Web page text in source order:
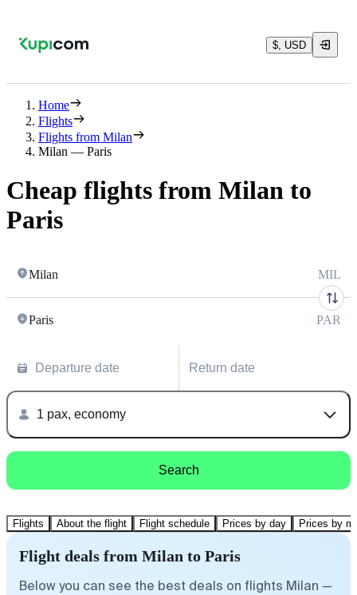
$, USD
Home
Flights
Flights from Milan
Milan — Paris
Cheap flights from Milan to
Paris
Milan MIL
Paris PAR
Departure date Return date
1 pax, economy
Search
Flights About the flight Flight schedule Prices by day Prices by
Flight deals from Milan to Paris
Below you can see the best deals on flights Milan —